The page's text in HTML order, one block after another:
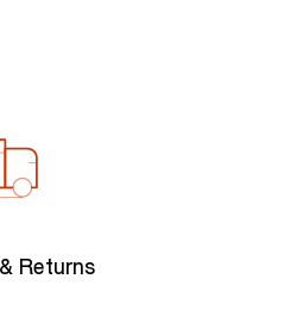
Returns